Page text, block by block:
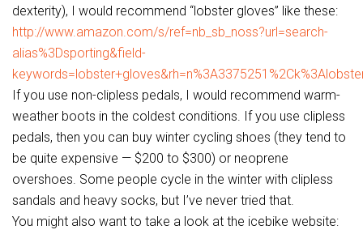
dexterity), I would recommend “lobster gloves” like these:
http://www.amazon.com/s/ref=nb_sb_noss?url=search-
alias%3Dsporting&field-
If you use non-clipless pedals, I would recommend warm-
weather boots in the coldest conditions. If you use clipless
pedals, then you can buy winter cycling shoes (they tend to
be quite expensive — $200 to $300) or neoprene
overshoes. Some people cycle in the winter with clipless
sandals and heavy socks, but I’ve never tried that.
You might also want to take a look at the icebike website: